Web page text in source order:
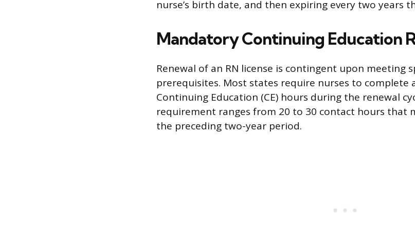
nurse’s birth date, and then expiring every two years
Mandatory Continuing Education
Renewal of an RN license is contingent upon meeting
prerequisites. Most states require nurses to complete
Continuing Education (CE) hours during the renewal
requirement ranges from 20 to 30 contact hours that
the preceding two-year period.